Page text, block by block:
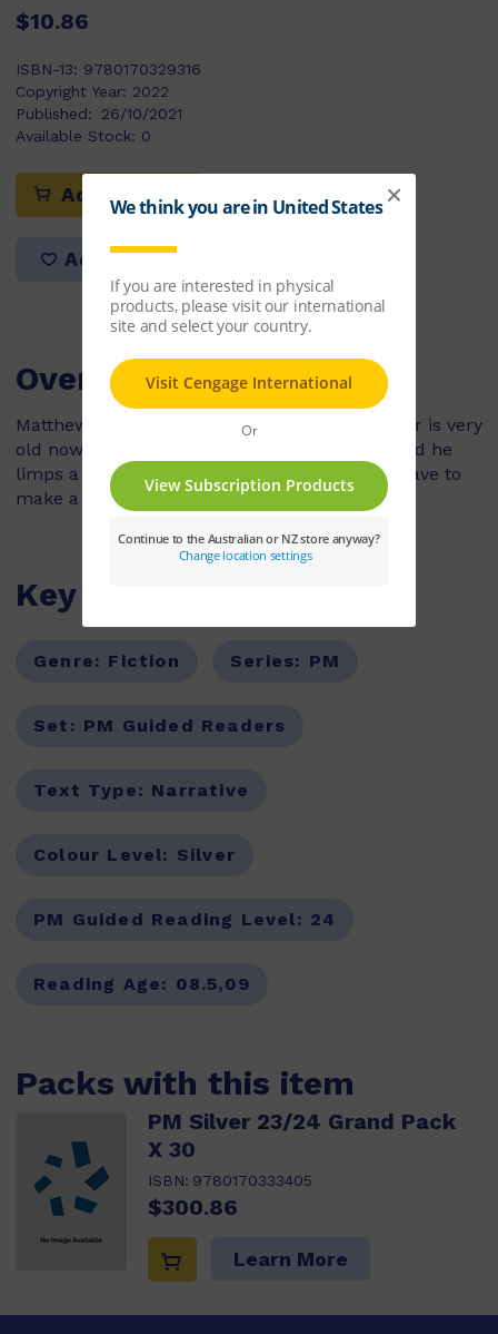
$10.86
ISBN-13: 9780170329316
Copyright Year: 2022
Published:
26/10/2021
Available Stock: 0
Add to cart
Add to list
Overview
Matthew’s dog, Bear, is his best friend. But Bear is very
old now. He can’t run after a ball any more, and he
limps a lot. Mum says that they are going to have to
make a hard decision soon.
Key Features
Genre: Fiction Series: PM
Set: PM Guided Readers
Text Type: Narrative
Colour Level: Silver
PM Guided Reading Level: 24
Reading Age: 08.5,09
Packs with this item
PM Silver 23/24 Grand Pack
X 30
ISBN: 9780170333405
$300.86
Learn More